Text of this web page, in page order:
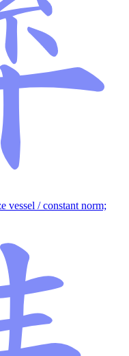
vessel / constant norm;